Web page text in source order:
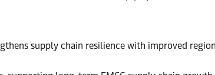
supply chain resilience with improved